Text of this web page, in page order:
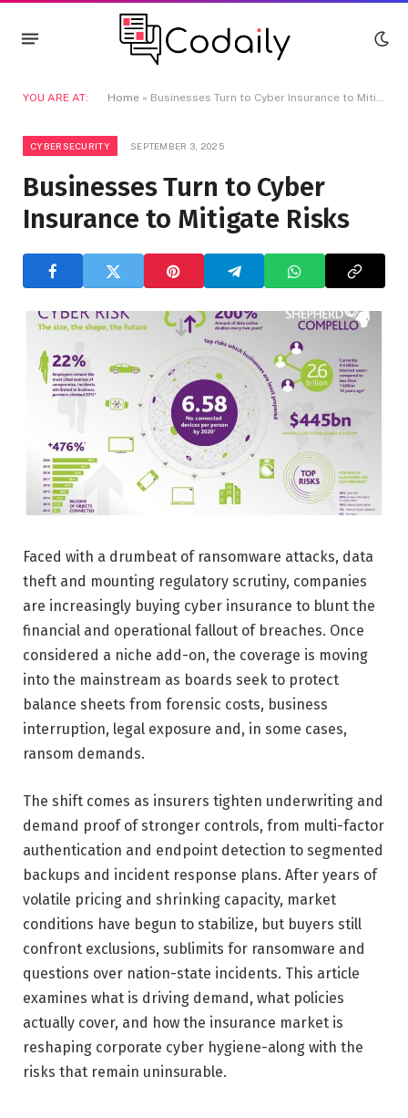
YOU ARE AT: Home » Businesses Turn to Cyber Insurance to Mitigate Risks
CYBERSECURITY SEPTEMBER 3, 2025
Businesses Turn to Cyber
Insurance to Mitigate Risks
Faced with a drumbeat of ransomware attacks, data
theft and mounting regulatory scrutiny, companies
are increasingly buying cyber insurance to blunt the
financial and operational fallout of breaches. Once
considered a niche add-on, the coverage is moving
into the mainstream as boards seek to protect
balance sheets from forensic costs, business
interruption, legal exposure and, in some cases,
ransom demands.
The shift comes as insurers tighten underwriting and
demand proof of stronger controls, from multi-factor
authentication and endpoint detection to segmented
backups and incident response plans. After years of
volatile pricing and shrinking capacity, market
conditions have begun to stabilize, but buyers still
confront exclusions, sublimits for ransomware and
questions over nation-state incidents. This article
examines what is driving demand, what policies
actually cover, and how the insurance market is
reshaping corporate cyber hygiene-along with the
risks that remain uninsurable.